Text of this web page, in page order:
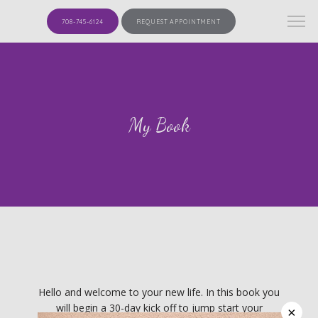
708-745-6124 REQUEST APPOINTMENT
My Book
Hello and welcome to your new life. In this book you
will begin a 30-day kick off to jump start your
×